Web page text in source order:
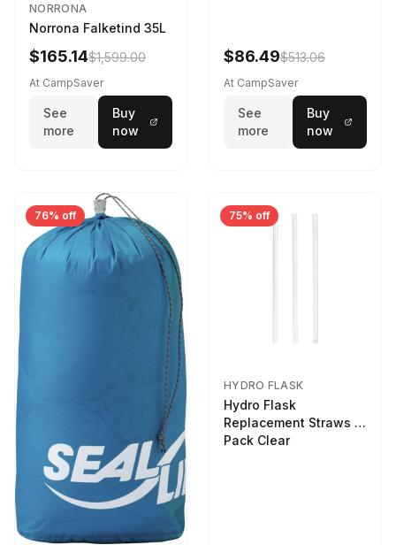
NORRONA
Norrona Falketind 35L
$165.14$1,599.00
At CampSaver
See
more
Buy
now
$86.49$513.06
At CampSaver
See
more
Buy
now
76% off 75% off
HYDRO FLASK
Hydro Flask
Replacement Straws 3
Pack Clear